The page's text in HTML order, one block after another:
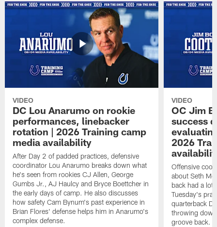
VIDEO
DC Lou Anarumo on rookie
performances, linebacker
rotation | 2026 Training camp
media availability
After Day 2 of padded practices, defensive
coordinator Lou Anarumo breaks down what
he's seen from rookies CJ Allen, George
Gumbs Jr., AJ Haulcy and Bryce Boettcher in
the early days of camp. He also discusses
how safety Cam Bynum's past experience in
Brian Flores' defense helps him in Anarumo's
complex defense.
VIDEO
OC Jim
success
2026
Offensive
about Seth
back had a lot
Tuesday's
quarterback
throwing
groove back.